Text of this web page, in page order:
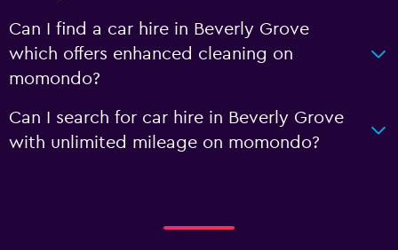
Can I find a car hire in Beverly Grove
which offers enhanced cleaning on
momondo?
Can I search for car hire in Beverly Grove
with unlimited mileage on momondo?